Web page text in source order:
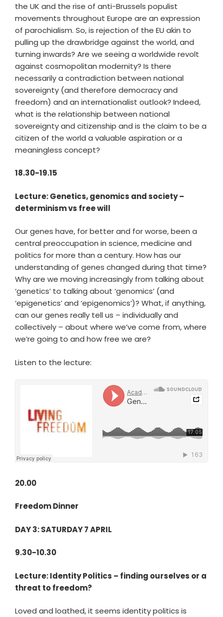
the UK and the rise of anti-Brussels populist
movements throughout Europe are an expression
of parochialism. So, is rejection of the EU akin to
pulling up the drawbridge against the world, and
turning inwards? Are we seeing a worldwide revolt
against cosmopolitan modernity? Is there
necessarily a contradiction between national
sovereignty (and therefore democracy and
freedom) and an internationalist outlook? Indeed,
what is the relationship between national
sovereignty and citizenship and is the claim to be a
citizen of the world a valuable aspiration or a
meaningless concept?
18.30-19.15
Lecture: Genetics, genomics and society –
determinism vs free will
Our genes have, for better and for worse, been a
central preoccupation in science, medicine and
politics for more than a century. How has our
understanding of genes changed during that time?
Why are we moving increasingly from talking about
‘genetics’ to talking about ‘genomics’ (and
‘epigenetics’ and ‘epigenomics’)? What, if anything,
can our genes really tell us – individually and
collectively – about where we’ve come from, where
we’re going to and how free we are?
Listen to the lecture:
20.00
Freedom Dinner
DAY 3: SATURDAY 7 APRIL
9.30-10.30
Lecture: Identity Politics – finding ourselves or a
threat to freedom?
Loved and loathed, it seems identity politics is